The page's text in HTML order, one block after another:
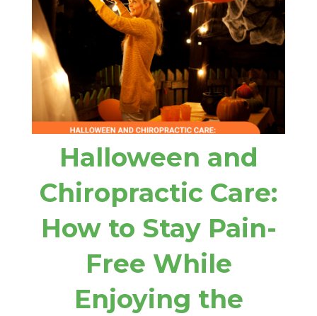
Halloween and
Chiropractic Care:
How to Stay Pain-
Free While
Enjoying the